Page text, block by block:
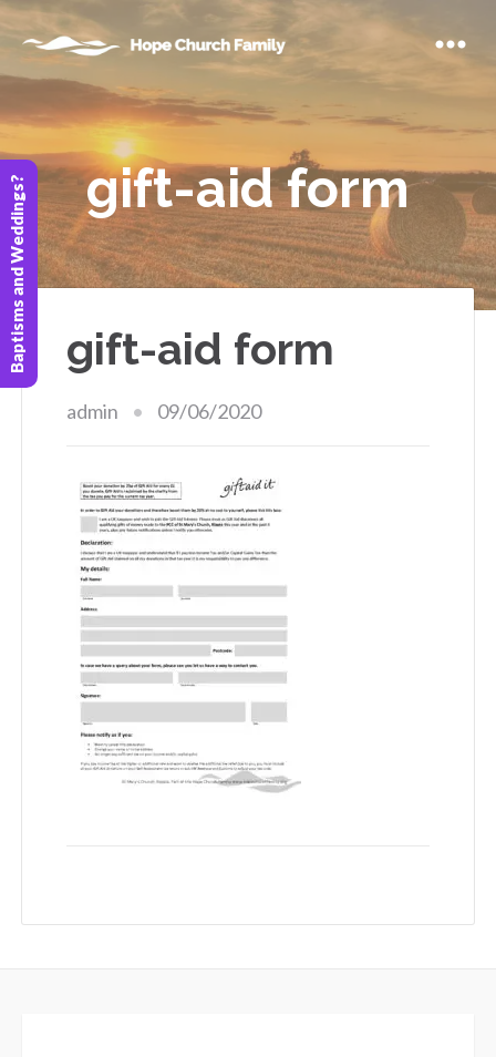
gift-aid form
gift-aid form
admin 09/06/2020
Baptisms and Weddings?